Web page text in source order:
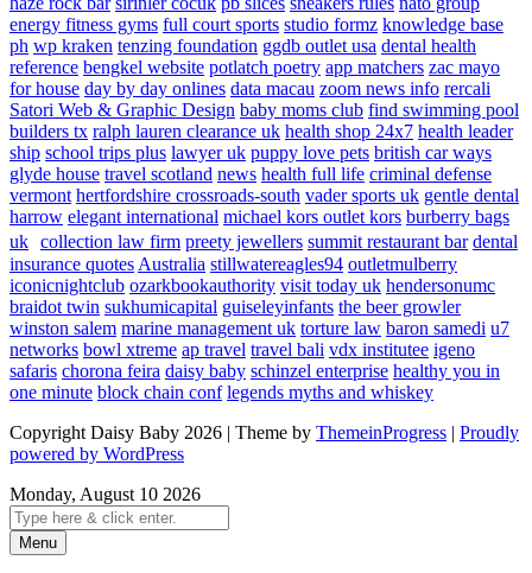
energy fitness gyms full court sports studio formz knowledge base
ph wp kraken tenzing foundation ggdb outlet usa dental health
reference bengkel website potlatch poetry app matchers zac mayo
for house day by day onlines data macau zoom news info rercali
Satori Web & Graphic Design baby moms club find swimming pool
builders tx ralph lauren clearance uk health shop 24x7 health leader
ship school trips plus lawyer uk puppy love pets british car ways
glyde house travel scotland news health full life criminal defense
vermont hertfordshire crossroads-south vader sports uk gentle dental
harrow elegant international michael kors outlet kors burberry bags
uk collection law firm preety jewellers summit restaurant bar dental
insurance quotesAustralia stillwatereagles94 outletmulberry
iconicnightclub ozarkbookauthority visit today uk hendersonumc
braidot twin sukhumicapital guiseleyinfants the beer growler
winston salem marine management uk torture law baron samedi u7
networks bowl xtreme ap travel travel bali vdx institutee igeno
safaris chorona feira daisy baby schinzel enterprise healthy you in
one minute block chain conf legends myths and whiskey
Copyright Daisy Baby 2026 | Theme by ThemeinProgress | Proudly
powered by WordPress
Monday, August 10 2026
Menu